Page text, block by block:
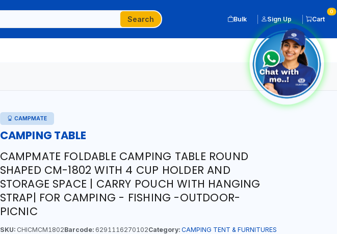
Search Bulk Sign Up Cart
0
CAMPMATE
CAMPING TABLE
CAMPMATE FOLDABLE CAMPING TABLE ROUND
SHAPED CM-1802 WITH 4 CUP HOLDER AND
STORAGE SPACE | CARRY POUCH WITH HANGING
STRAP| FOR CAMPING - FISHING -OUTDOOR-
PICNIC
SKU:CHICMCM1802Barcode:6291116270102Category: CAMPING TENT & FURNITURES